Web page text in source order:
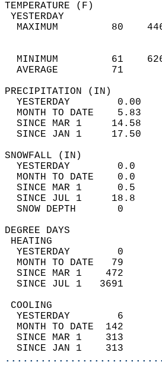
MAXIMUM         80
MINIMUM         61
AVERAGE         71
YESTERDAY        0.00
MONTH TO DATE    5.83
SINCE MAR 1     14.58
SINCE JAN 1     17.50
YESTERDAY        0.0
MONTH TO DATE    0.0
SINCE MAR 1      0.5
SINCE JUL 1     18.8
SNOW
YESTERDAY        0
MONTH TO DATE   79
SINCE MAR 1    472
SINCE JUL 1   3691
YESTERDAY        6
MONTH TO DATE  142
SINCE MAR 1    313
SINCE JAN 1    313